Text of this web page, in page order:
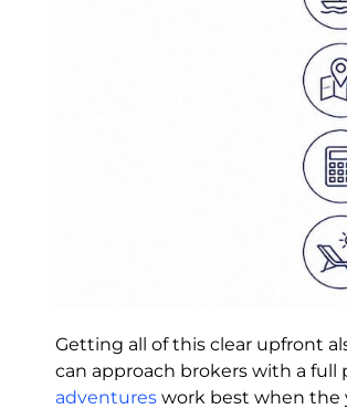
Getting all of this clear upfront
can approach brokers with a full
adventures work best when the